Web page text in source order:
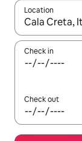
Location
When results
Check in
Check out